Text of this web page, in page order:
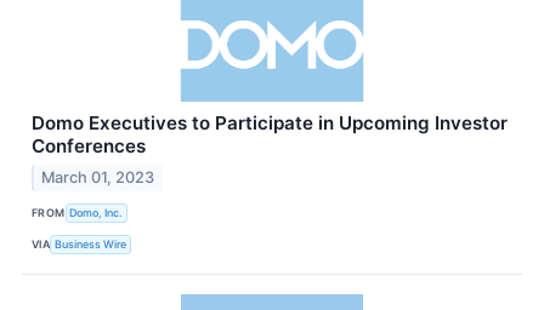
Domo Executives to Participate in Upcoming Investor
Conferences
March 01, 2023
FROM Domo, Inc.
VIA Business Wire